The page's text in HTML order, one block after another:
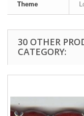
Theme
30 OTHER
CATEGORY: